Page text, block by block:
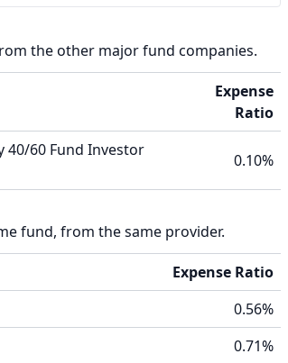
the other major fund companies.
Expense
Ratio
40/60 Fund Investor
0.10%
fund, from the same provider.
Expense Ratio
0.56%
0.71%